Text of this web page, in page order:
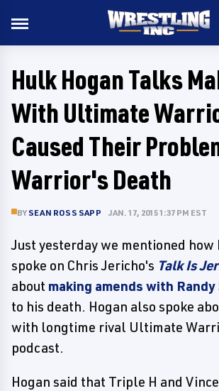
Hulk Hogan Talks
With Ultimate
Caused Their
Warrior's Death
BYSEAN ROSS SAPP JAN. 17, 2015 1:37 PM EST
Just yesterday we mentioned how
spoke on Chris Jericho's Talk Is
about making amends with Randy
to his death. Hogan also spoke
with longtime rival Ultimate
podcast.
Hogan said that Triple H and